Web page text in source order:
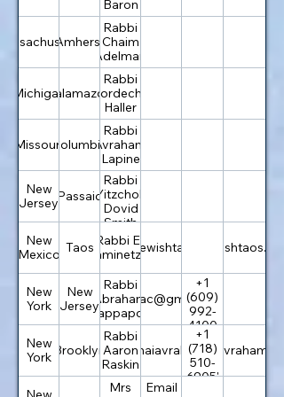
Baron
Amherst
Rabbi
Chaim
Adelman
MichiganKalamazoo
Rabbi
Mordechai
Haller
MissouriColumbia
Rabbi
Avraham
Lapine
New
JerseyPassaic
Rabbi
Yitzchok
Dovid
Smith
New
Mexico Taos Rabbi Eli
Kaminetzky
info@jewishtaos.orgjewishtaos.org
New
York
New
Jersey
Rabbi
Abraham
Rappaport
chabadac@gmail.com
+1
(609)
992-
4100
New
York Brooklyn
Rabbi
Aaron
Raskin
rabbi@bnaiavraham.com
+1
(718)
510-
6905'
Mrs
Email